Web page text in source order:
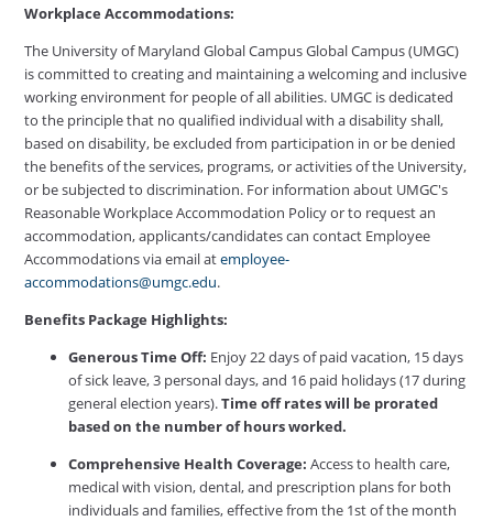
Workplace Accommodations:
The University of Maryland Global Campus Global Campus (UMGC)
is committed to creating and maintaining a welcoming and inclusive
working environment for people of all abilities. UMGC is dedicated
to the principle that no qualified individual with a disability shall,
based on disability, be excluded from participation in or be denied
the benefits of the services, programs, or activities of the University,
or be subjected to discrimination. For information about UMGC's
Reasonable Workplace Accommodation Policy or to request an
accommodation, applicants/candidates can contact Employee
Accommodations via email atemployee-
accommodations@umgc.edu.
Benefits Package Highlights:
Generous Time Off: Enjoy 22 days of paid vacation, 15 days
of sick leave, 3 personal days, and 16 paid holidays (17 during
general election years).Time off rates will be prorated
based on the number of hours worked.
Comprehensive Health Coverage: Access to health care,
medical with vision, dental, and prescription plans for both
individuals and families, effective from the 1st of the month